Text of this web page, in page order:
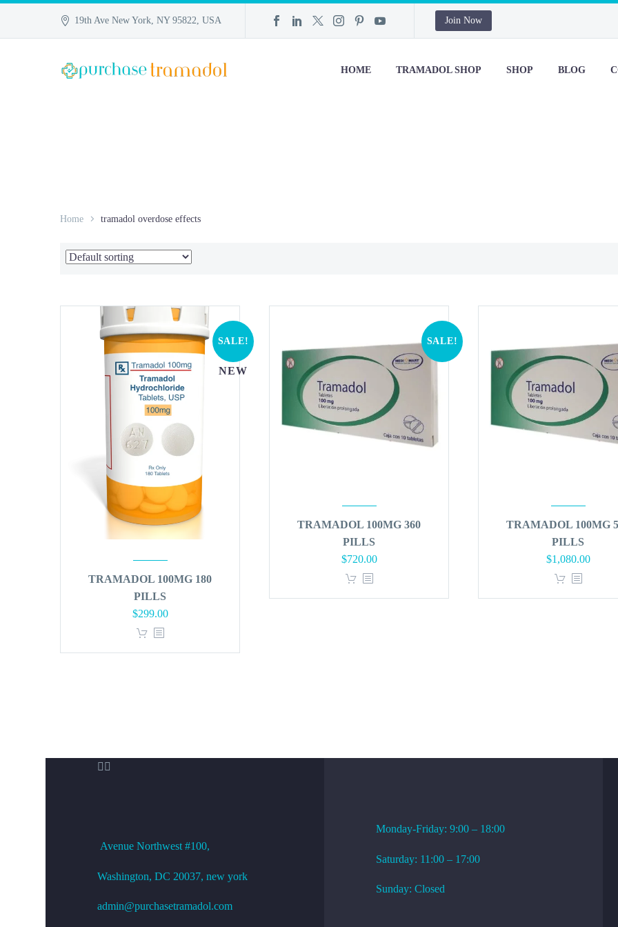
19th Ave New York, NY 95822, USA Join Now
HOME TRAMADOL SHOP SHOP BLOG
Home tramadol overdose effects
SALE!
NEW
TRAMADOL 100MG 180
PILLS
Original
price
$299.00Current
SALE!
TRAMADOL 100MG 360
PILLS
Original
price
$720.00Current
TRAMADOL 100MG
PILLS
Original
price
$1,080.00Current
 
Avenue Northwest #100,
Washington, DC 20037, new york
admin@purchasetramadol.com
Monday-Friday: 9:00 – 18:00
Saturday: 11:00 – 17:00
Sunday: Closed